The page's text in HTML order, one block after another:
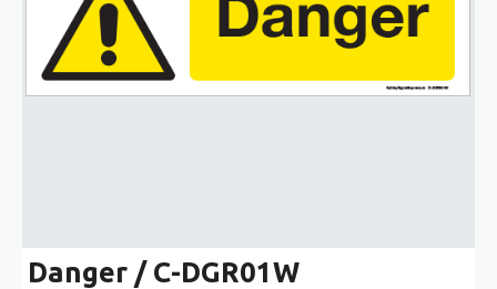
Danger / C-DGR01W